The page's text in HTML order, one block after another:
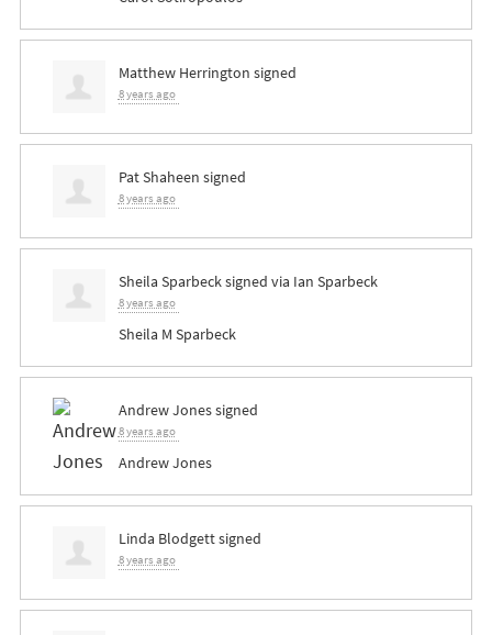
Matthew Herrington signed
8 years ago
Pat Shaheen signed
8 years ago
Sheila Sparbecksigned via Ian Sparbeck
8 years ago
Sheila M Sparbeck
Andrew Jonessigned
8 years ago
Andrew Jones
Linda Blodgettsigned
8 years ago